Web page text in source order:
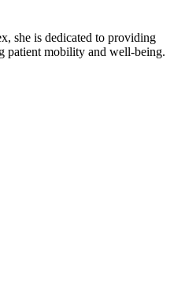
she is dedicated to providing
patient mobility and well-being.